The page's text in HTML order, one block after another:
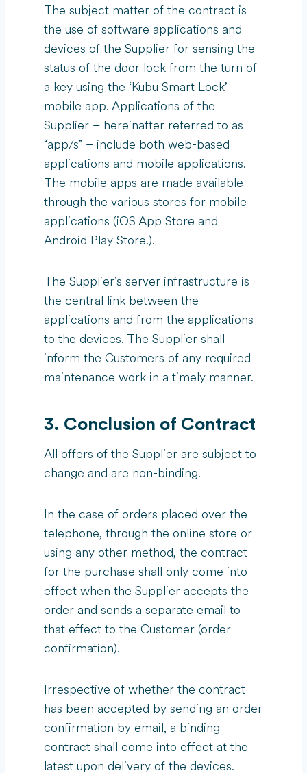
The subject matter of the contract is
the use of software applications and
devices of the Supplier for sensing the
status of the door lock from the turn of
a key using the ‘Kubu Smart Lock’
mobile app. Applications of the
Supplier – hereinafter referred to as
“app/s” – include both web-based
applications and mobile applications.
The mobile apps are made available
through the various stores for mobile
applications (iOS App Store and
Android Play Store.).
The Supplier’s server infrastructure is
the central link between the
applications and from the applications
to the devices. The Supplier shall
inform the Customers of any required
maintenance work in a timely manner.
3. Conclusion of Contract
All offers of the Supplier are subject to
change and are non-binding.
In the case of orders placed over the
telephone, through the online store or
using any other method, the contract
for the purchase shall only come into
effect when the Supplier accepts the
order and sends a separate email to
that effect to the Customer (order
confirmation).
Irrespective of whether the contract
has been accepted by sending an order
confirmation by email, a binding
contract shall come into effect at the
latest upon delivery of the devices.